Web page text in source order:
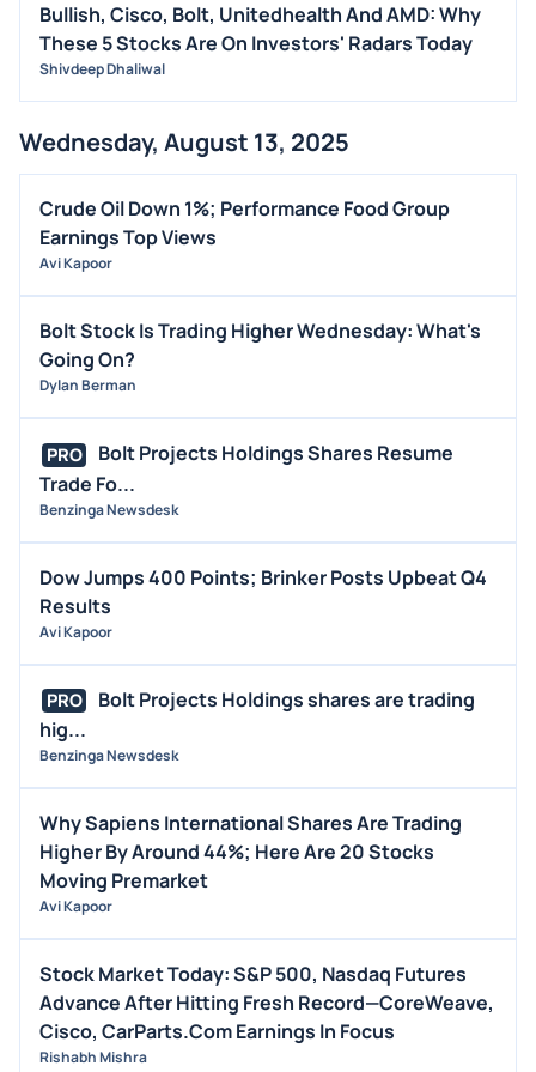
Bullish, Cisco, Bolt, Unitedhealth And AMD: Why
These 5 Stocks Are On Investors' Radars Today
Shivdeep Dhaliwal
Wednesday, August 13, 2025
Crude Oil Down 1%; Performance Food Group
Earnings Top Views
Avi Kapoor
Bolt Stock Is Trading Higher Wednesday: What's
Going On?
Dylan Berman
PRO
Bolt Projects Holdings Shares Resume
Trade Fo...
Benzinga Newsdesk
Dow Jumps 400 Points; Brinker Posts Upbeat Q4
Results
Avi Kapoor
PRO
Bolt Projects Holdings shares are trading
hig...
Benzinga Newsdesk
Why Sapiens International Shares Are Trading
Higher By Around 44%; Here Are 20 Stocks
Moving Premarket
Avi Kapoor
Stock Market Today: S&P 500, Nasdaq Futures
Advance After Hitting Fresh Record—CoreWeave,
Cisco, CarParts.Com Earnings In Focus
Rishabh Mishra